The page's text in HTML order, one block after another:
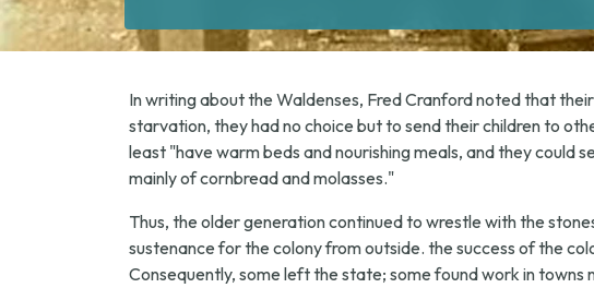
In writing about the Waldenses, Fred Cranford noted that
starvation, they had no choice but to send their children to
least "have warm beds and nourishing meals, and they could
mainly of cornbread and molasses."
Thus, the older generation continued to wrestle with the
sustenance for the colony from outside. the success of the
Consequently, some left the state; some found work in towns